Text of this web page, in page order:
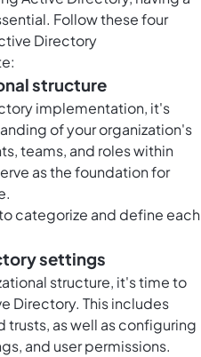
Follow these four
Directory
structure
implementation, it's
of your organization's
teams, and roles within
as the foundation for
categorize and define each
settings
structure, it's time to
Directory. This includes
as well as configuring
and user permissions.